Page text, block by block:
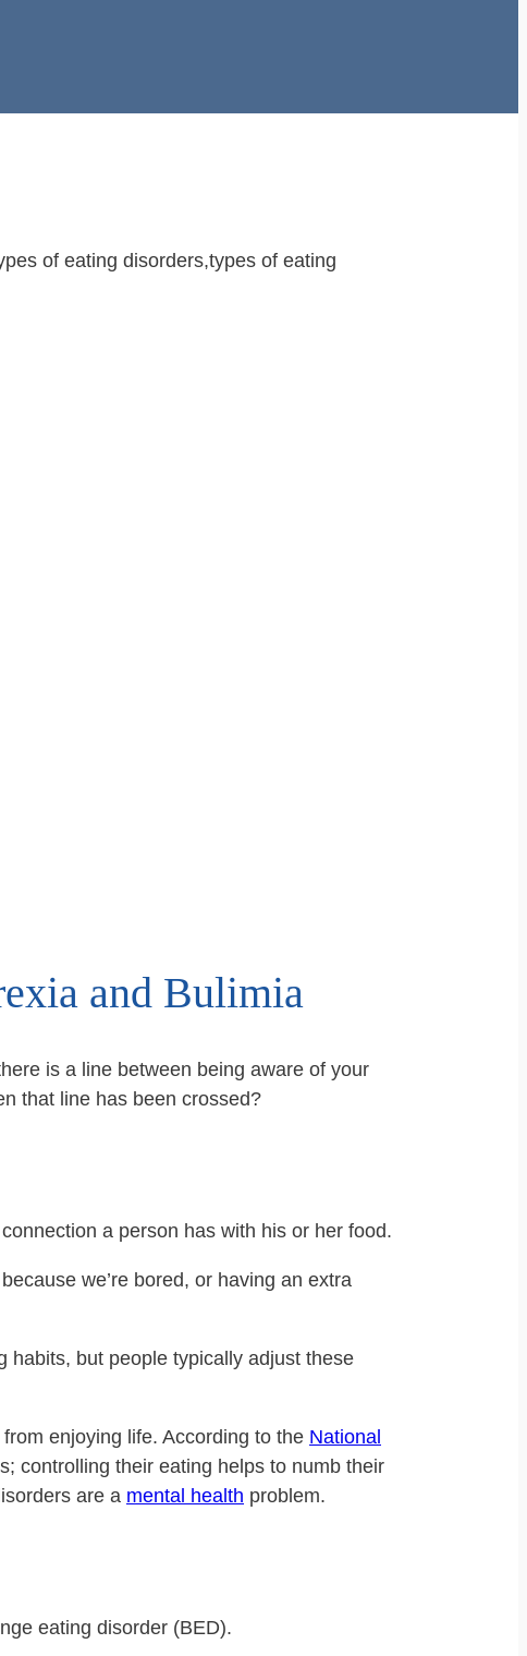
and Bulimia
is a line between being aware of your
that line has been crossed?
a person has with his or her food.
we’re bored, or having an extra
habits, but people typically adjust these
enjoying life. According to the National
controlling their eating helps to numb their
are a mental health problem.
eating disorder (BED).